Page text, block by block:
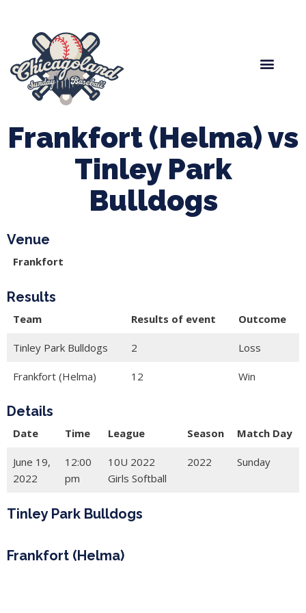
Frankfort (Helma) vs
Tinley Park
Bulldogs
Venue
Frankfort
Results
Team Results of event Outcome
Tinley Park Bulldogs 2 Loss
Frankfort (Helma) 12 Win
Details
Date Time League Season Match Day
June 19,
2022
12:00
pm
10U 2022
Girls Softball
2022 Sunday
Tinley Park Bulldogs
Frankfort (Helma)